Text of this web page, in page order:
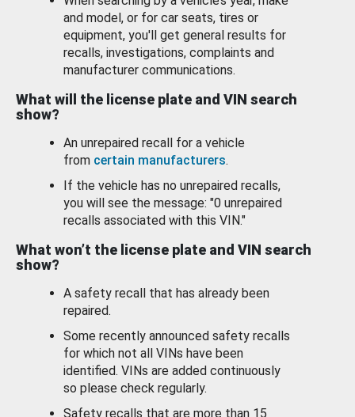
and model, or for car seats, tires or
equipment, you'll get general results for
recalls, investigations, complaints and
manufacturer communications.
What will the license plate and VIN search
show?
An unrepaired recall for a vehicle
from certain manufacturers.
If the vehicle has no unrepaired recalls,
you will see the message: "0 unrepaired
recalls associated with this VIN."
What won’t the license plate and VIN search
show?
A safety recall that has already been
repaired.
Some recently announced safety recalls
for which not all VINs have been
identified. VINs are added continuously
so please check regularly.
Safety recalls that are more than 15